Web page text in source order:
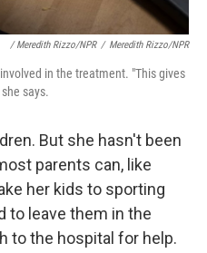
/ Meredith Rizzo/NPR / Meredith Rizzo/NPR
in the treatment. "This gives
says.
But she hasn't been
parents can, like
her kids to sporting
to leave them in the
to the hospital for help.